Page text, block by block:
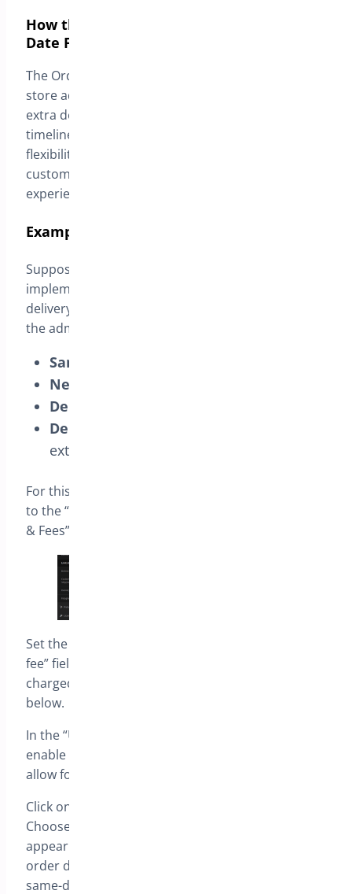
How the Delivery Fee Customization by
Date Feature Works
The Order Delivery date & Pickup provides online
store administrators with the ability to configure
extra delivery fees based on desired delivery
timelines. This functionality allows exceptional
flexibility in managing delivery costs while offering
customers a simplified and transparent shopping
experience.
Example Configuration:
Suppose an electronics online store wishes to
implement variable delivery fees based on the
delivery date selected by customers. To do this,
the administrator configures the following fees:
Same-day Delivery:
Next-day Delivery:
Delivery in Two Days:
Delivery in Three Days or More:
extra fee
For this example, in the plugin settings, navigate
to the “Delivery Settings” tab, then click on “Limits
& Fees”.
Set the value “0” in the “Default additional delivery
fee” field. This will ensure that no delivery fees are
charged by default, in addition to those you define
below.
In the “Urgency delivery fee settings” section,
enable the “Enable delivery charge” option to
allow for customized charges.
Click on “Add new” to include a new configuration.
Choose a label, the name of the fee that will
appear at checkout, the number of days from the
order date, and the fee amount. To set a fee for
same-day delivery, set the number of days as “0”